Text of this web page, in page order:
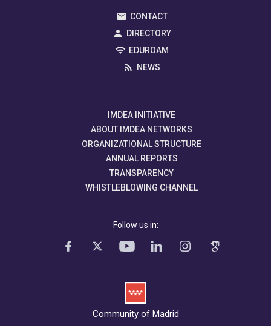
CONTACT
DIRECTORY
EDUROAM
NEWS
IMDEA INITIATIVE
ABOUT IMDEA NETWORKS
ORGANIZATIONAL STRUCTURE
ANNUAL REPORTS
TRANSPARENCY
WHISTLEBLOWING CHANNEL
Follow us in:
Community of Madrid